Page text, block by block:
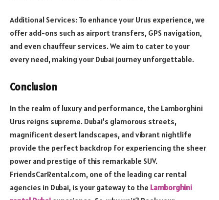
Additional Services: To enhance your Urus experience, we
offer add-ons such as airport transfers, GPS navigation,
and even chauffeur services. We aim to cater to your
every need, making your Dubai journey unforgettable.
Conclusion
In the realm of luxury and performance, the Lamborghini
Urus reigns supreme. Dubai’s glamorous streets,
magnificent desert landscapes, and vibrant nightlife
provide the perfect backdrop for experiencing the sheer
power and prestige of this remarkable SUV.
FriendsCarRental.com, one of the leading car rental
agencies in Dubai, is your gateway to the Lamborghini